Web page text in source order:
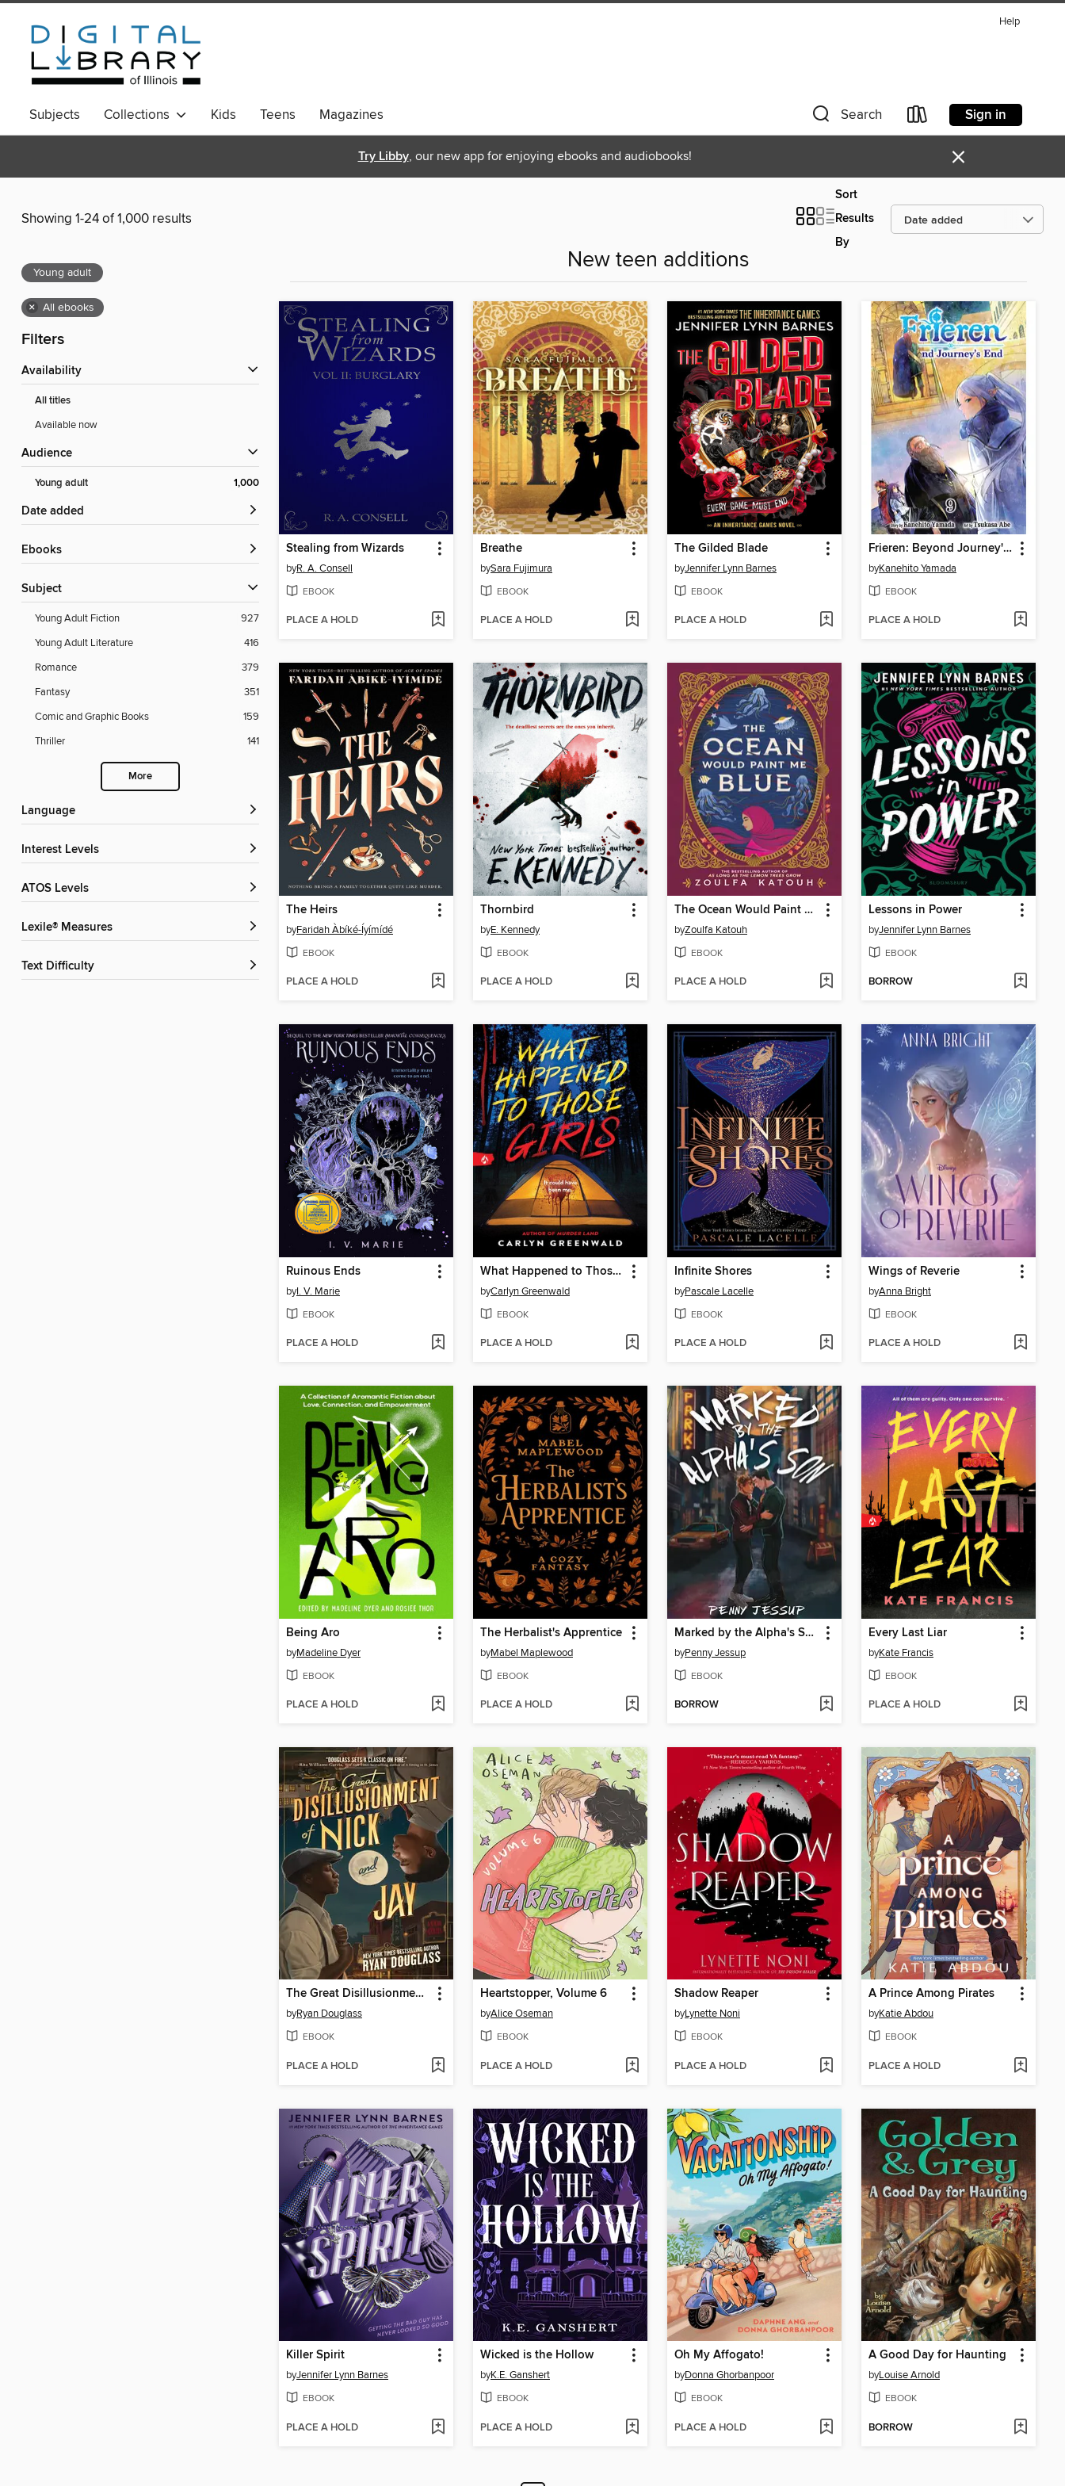
Help
Subjects Collections Kids Teens Magazines Search Sign in
Try Libby, our new app for enjoying ebooks and audiobooks! ×
Showing 1-24 of 1,000 results
Sort
Results
By
Young adult
× All ebooks
Filters
Availability
All titles
Available now
Audience
Young adult 1,000
Date added
ebooks
Subject
Young Adult Fiction
927
Young Adult Literature
416
Romance
379
Fantasy
351
Comic and Graphic Books
159
Thriller
141
More
Language
Interest Levels
ATOS Levels
Lexile® Measures
Text Difficulty
New teen additions
Stealing from Wizards
byR. A. Consell
EBOOK
PLACE A HOLD
Breathe
bySara Fujimura
EBOOK
PLACE A HOLD
The Gilded Blade
byJennifer Lynn Barnes
EBOOK
PLACE A HOLD
Frieren: Beyond Journey's End, Volume 9
byKanehito Yamada
EBOOK
PLACE A HOLD
The Heirs
byFaridah Àbíké-Íyímídé
EBOOK
PLACE A HOLD
Thornbird
byE. Kennedy
EBOOK
PLACE A HOLD
The Ocean Would Paint Me Blue
byZoulfa Katouh
EBOOK
PLACE A HOLD
Lessons in Power
byJennifer Lynn Barnes
EBOOK
BORROW
Ruinous Ends
byI. V. Marie
EBOOK
PLACE A HOLD
What Happened to Those Girls
byCarlyn Greenwald
EBOOK
PLACE A HOLD
Infinite Shores
byPascale Lacelle
EBOOK
PLACE A HOLD
Wings of Reverie
byAnna Bright
EBOOK
PLACE A HOLD
Being Aro
byMadeline Dyer
EBOOK
PLACE A HOLD
The Herbalist's Apprentice
byMabel Maplewood
EBOOK
PLACE A HOLD
Marked by the Alpha's Son
byPenny Jessup
EBOOK
BORROW
Every Last Liar
byKate Francis
EBOOK
PLACE A HOLD
The Great Disillusionment of Nick and Jay
byRyan Douglass
EBOOK
PLACE A HOLD
Heartstopper, Volume 6
byAlice Oseman
EBOOK
PLACE A HOLD
Shadow Reaper
byLynette Noni
EBOOK
PLACE A HOLD
A Prince Among Pirates
byKatie Abdou
EBOOK
PLACE A HOLD
Killer Spirit
byJennifer Lynn Barnes
EBOOK
PLACE A HOLD
Wicked is the Hollow
byK.E. Ganshert
EBOOK
PLACE A HOLD
Oh My Affogato!
byDonna Ghorbanpoor
EBOOK
PLACE A HOLD
A Good Day for Haunting
byLouise Arnold
EBOOK
BORROW